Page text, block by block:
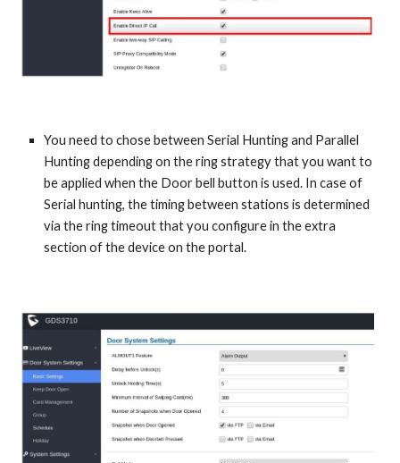
You need to chose between Serial Hunting and Parallel
Hunting depending on the ring strategy that you want to
be applied when the Door bell button is used. In case of
Serial hunting, the timing between stations is determined
via the ring timeout that you configure in the extra
section of the device on the portal.